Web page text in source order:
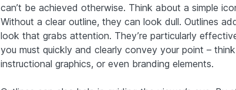
can’t be achieved otherwise. Think about a simple
Without a clear outline, they can look dull. Outlines
look that grabs attention. They’re particularly
you must quickly and clearly convey your point –
instructional graphics, or even branding elements.